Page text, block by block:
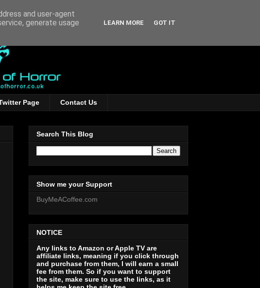
Page Contact Us
Search This Blog
Show me your Support
BuyMeACoffee.com
NOTICE
Any links to Amazon or Apple TV are
affiliate links, meaning if you click through
and purchase from them, I will earn a small
fee from them. So if you want to support
the site, make sure to use the links, as it
and user-agent
generate usage
LEARN MORE GOT IT